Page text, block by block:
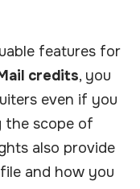
features for
credits, you
even if you
the scope of
also provide
and how you